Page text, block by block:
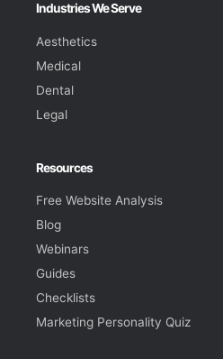
Industries We Serve
Aesthetics
Medical
Dental
Legal
Resources
Free Website Analysis
Blog
Webinars
Guides
Checklists
Marketing Personality Quiz